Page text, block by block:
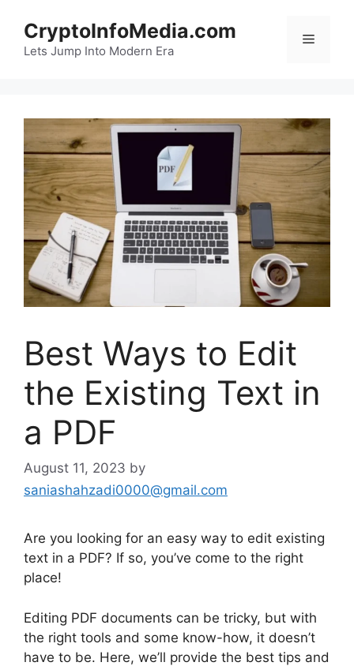
content
CryptoInfoMedia.com
Lets Jump Into Modern Era
Menu
Best Ways to Edit
the Existing Text in
a PDF
August 11, 2023 by
saniashahzadi0000@gmail.com
Are you looking for an easy way to edit existing
text in a PDF? If so, you’ve come to the right
place!
Editing PDF documents can be tricky, but with
the right tools and some know-how, it doesn’t
have to be. Here, we’ll provide the best tips and